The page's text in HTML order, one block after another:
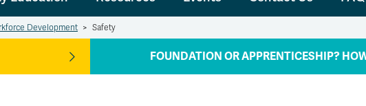
Development > Safety
FOUNDATION OR APPRENTICESHIP?